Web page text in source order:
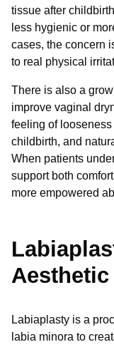
tissue after
less hygienic or
cases, the concern
to real physical
There is also a
improve vaginal
feeling of
childbirth, and
When patients
support both
more empowered
Labiaplasty is a
labia minora to